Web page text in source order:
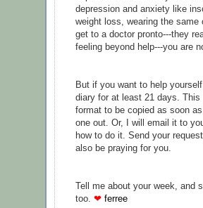
depression and anxiety like
weight loss, wearing the same
get to a doctor pronto---they
feeling beyond help---you are
But if you want to help
diary for at least 21 days.
format to be copied as soon
one out. Or, I will email it to
how to do it. Send your
also be praying for you.
Tell me about your week, and
too. ❤ ferree